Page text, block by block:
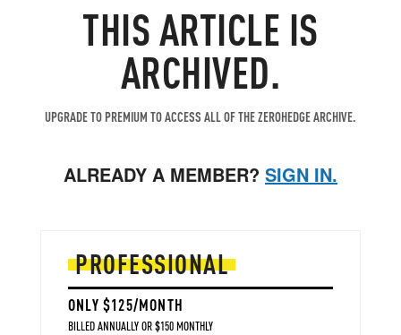
THIS ARTICLE IS
ARCHIVED.
UPGRADE TO PREMIUM TO ACCESS ALL OF THE ZEROHEDGE ARCHIVE.
ALREADY A MEMBER? SIGN IN.
PROFESSIONAL
ONLY $125/MONTH
BILLED ANNUALLY OR $150 MONTHLY